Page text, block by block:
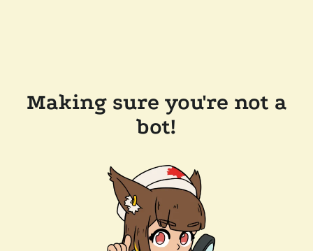
Making sure you're not a
bot!